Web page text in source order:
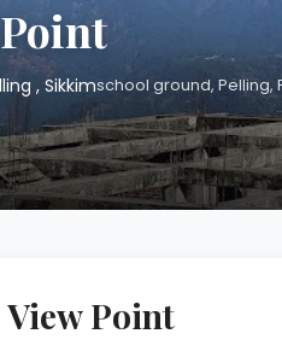
, Sikkimschool ground, Pelling,
Point